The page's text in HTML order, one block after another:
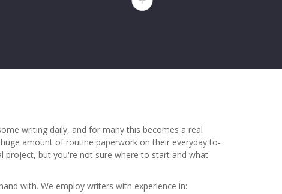
writing daily, and for many this becomes a real
amount of routine paperwork on their everyday to-
project, but you're not sure where to start and what
with. We employ writers with experience in: